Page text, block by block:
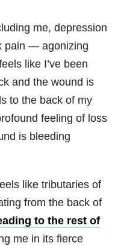
me, depression
pain — agonizing
like I’ve been
and the wound is
to the back of my
feeling of loss
is bleeding
like tributaries of
from the back of
to the rest of
me in its fierce